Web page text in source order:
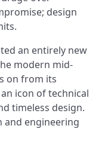
design
an entirely new
modern mid-
on from its
icon of technical
timeless design.
and engineering